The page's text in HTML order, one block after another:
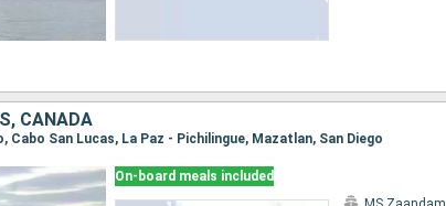
CANADA
Cabo San Lucas, La Paz - Pichilingue, Mazatlan, San Diego
On-board meals included